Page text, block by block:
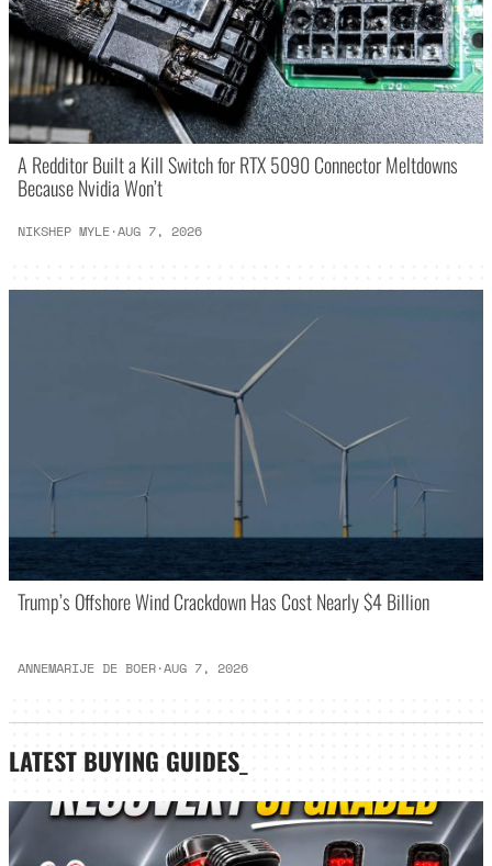
A Redditor Built a Kill Switch for RTX 5090 Connector Meltdowns
Because Nvidia Won’t
NIKSHEP MYLE·AUG 7, 2026
Trump’s Offshore Wind Crackdown Has Cost Nearly $4 Billion
ANNEMARIJE DE BOER·AUG 7, 2026
LATEST BUYING GUIDES